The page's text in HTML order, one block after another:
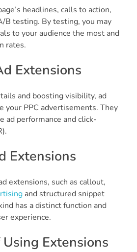
headlines, calls to action,
B testing. By testing, you may
to your audience the most and
rates.
Extensions
and boosting visibility, ad
your PPC advertisements. They
ad performance and click-
Extensions
extensions, such as callout,
and structured snippet
has a distinct function and
experience.
Extensions